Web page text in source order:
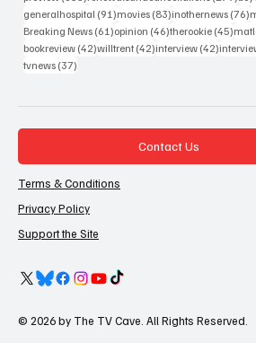
generalhospital (91)91 posts
movies (83)83 posts
inothernews (76)
Breaking News (61)61 posts
opinion (46)46 posts
therookie (45)45
bookreview (42)42 posts
willtrent (42)42 posts
interview (42)42 posts
tvnews (37)
Contact Us
Terms & Conditions
Privacy Policy
Support the Site
© 2026 by The TV Cave. All Rights Reserved.